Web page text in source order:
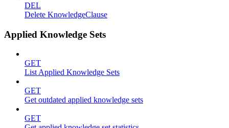
DEL
Delete KnowledgeClause
Applied Knowledge Sets
GET
List Applied Knowledge Sets
GET
Get outdated applied knowledge sets
GET